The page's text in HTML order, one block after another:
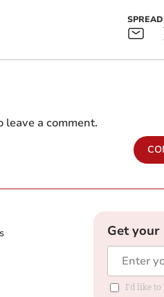
leave a comment.
Get
I'd like to